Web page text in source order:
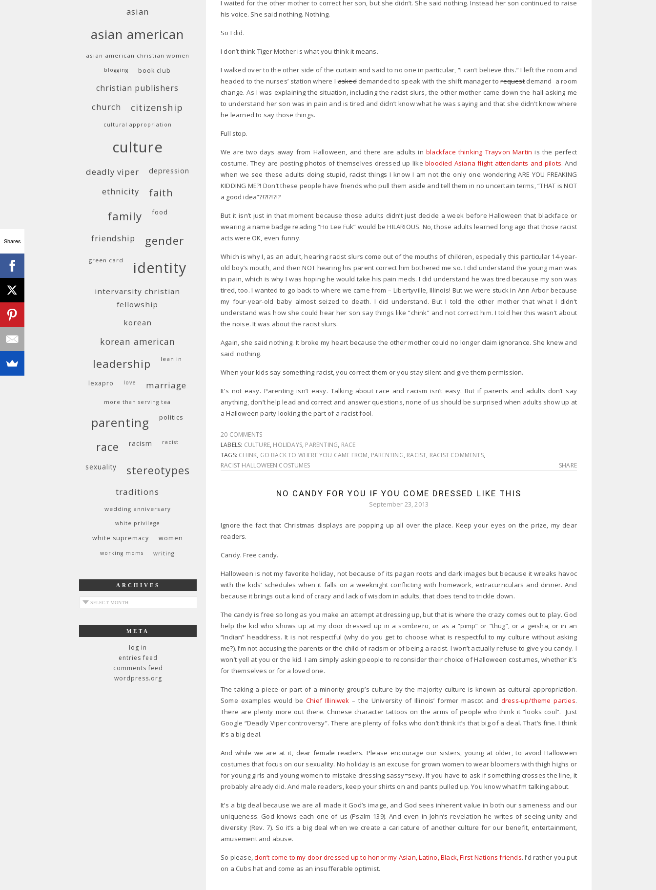
I waited for the other mother to correct her son, but she didn’t. She said nothing. Instead her son continued to raise
his voice. She said nothing. Nothing.
So I did.
I don’t think Tiger Mother is what you think it means.
I walked over to the other side of the curtain and said to no one in particular, “I can’t believe this.” I left the room and
headed to the nurses’ station where Iaskeddemanded to speak with the shift manager torequestdemand a room
change. As I was explaining the situation, including the racist slurs, the other mother came down the hall asking me
to understand her son was in pain and is tired and didn’t know what he was saying and that she didn’t know where
he learned to say those things.
Full stop.
We are two days away from Halloween, and there are adults in blackface thinking Trayvon Martin is the perfect
costume. They are posting photos of themselves dressed up like bloodied Asiana flight attendants and pilots. And
when we see these adults doing stupid, racist things I know I am not the only one wondering ARE YOU FREAKING
KIDDING ME?! Don’t these people have friends who pull them aside and tell them in no uncertain terms, “THAT is NOT
a good idea”?!?!?!?!?
But it isn’t just in that moment because those adults didn’t just decide a week before Halloween that blackface or
wearing a name badge reading “Ho Lee Fuk” would be HILARIOUS. No, those adults learned long ago that those racist
acts were OK, even funny.
Which is why I, as an adult, hearing racist slurs come out of the mouths of children, especially this particular 14-year-
old boy’s mouth, and then NOT hearing his parent correct him bothered me so. I did understand the young man was
in pain, which is why I was hoping he would take his pain meds. I did understand he was tired because my son was
tired, too. I wanted to go back to where we came from – Libertyville, Illinois! But we were stuck in Ann Arbor because
my four-year-old baby almost seized to death. I did understand. But I told the other mother that what I didn’t
understand was how she could hear her son say things like “chink” and not correct him. I told her this wasn’t about
the noise. It was about the racist slurs.
Again, she said nothing. It broke my heart because the other mother could no longer claim ignorance. She knew and
said nothing.
When your kids say something racist, you correct them or you stay silent and give them permission.
It’s not easy. Parenting isn’t easy. Talking about race and racism isn’t easy. But if parents and adults don’t say
anything, don’t help lead and correct and answer questions, none of us should be surprised when adults show up at
a Halloween party looking the part of a racist fool.
20 COMMENTS
LABELS: CULTURE, HOLIDAYS, PARENTING, RACE
TAGS: CHINK, GO BACK TO WHERE YOU CAME FROM, PARENTING, RACIST, RACIST COMMENTS,
RACIST HALLOWEEN COSTUMES
SHARE
NO CANDY FOR YOU IF YOU COME DRESSED LIKE THIS
September 23, 2013
Ignore the fact that Christmas displays are popping up all over the place. Keep your eyes on the prize, my dear
readers.
Candy. Free candy.
Halloween is not my favorite holiday, not because of its pagan roots and dark images but because it wreaks havoc
with the kids’ schedules when it falls on a weeknight conflicting with homework, extracurriculars and dinner. And
because it brings out a kind of crazy and lack of wisdom in adults, that does tend to trickle down.
The candy is free so long as you make an attempt at dressing up, but that is where the crazy comes out to play. God
help the kid who shows up at my door dressed up in a sombrero, or as a “pimp” or “thug”, or a geisha, or in an
“Indian” headdress. It is not respectful (why do you get to choose what is respectful to my culture without asking
me?). I’m not accusing the parents or the child of racism or of being a racist. I won’t actually refuse to give you candy. I
won’t yell at you or the kid. I am simply asking people to reconsider their choice of Halloween costumes, whether it’s
for themselves or for a loved one.
The taking a piece or part of a minority group’s culture by the majority culture is known as cultural appropriation.
Some examples would be Chief Illiniwek – the University of Illinois’ former mascot and dress-up/theme parties.
There are plenty more out there. Chinese character tattoos on the arms of people who think it “looks cool”. Just
Google “Deadly Viper controversy”. There are plenty of folks who don’t think it’s that big of a deal. That’s fine. I think
it’s a big deal.
And while we are at it, dear female readers. Please encourage our sisters, young at older, to avoid Halloween
costumes that focus on our sexuality. No holiday is an excuse for grown women to wear bloomers with thigh highs or
for young girls and young women to mistake dressing sassy=sexy. If you have to ask if something crosses the line, it
probably already did. And male readers, keep your shirts on and pants pulled up. You know what I’m talking about.
It’s a big deal because we are all made it God’s image, and God sees inherent value in both our sameness and our
uniqueness. God knows each one of us (Psalm 139). And even in John’s revelation he writes of seeing unity and
diversity (Rev. 7). So it’s a big deal when we create a caricature of another culture for our benefit, entertainment,
amusement and abuse.
So please,don’t come to my door dressed up to honor my Asian, Latino, Black, First Nations friends. I’d rather you put
on a Cubs hat and come as an insufferable optimist.
asian
asian american
asian american christian women
blogging book club
christian publishers
church citizenship
cultural appropriation
culture
deadly viper depression
ethnicity faith
family food
friendship gender
green card identity
intervarsity christian
fellowship
korean
korean american
leadership lean in
lexapro love marriage
more than serving tea
parenting politics
race racism racist
sexuality stereotypes
traditions
wedding anniversary
white privilege
white supremacy women
working moms writing
ARCHIVES
archives
META
log in
entries feed
comments feed
wordpress.org
Shares